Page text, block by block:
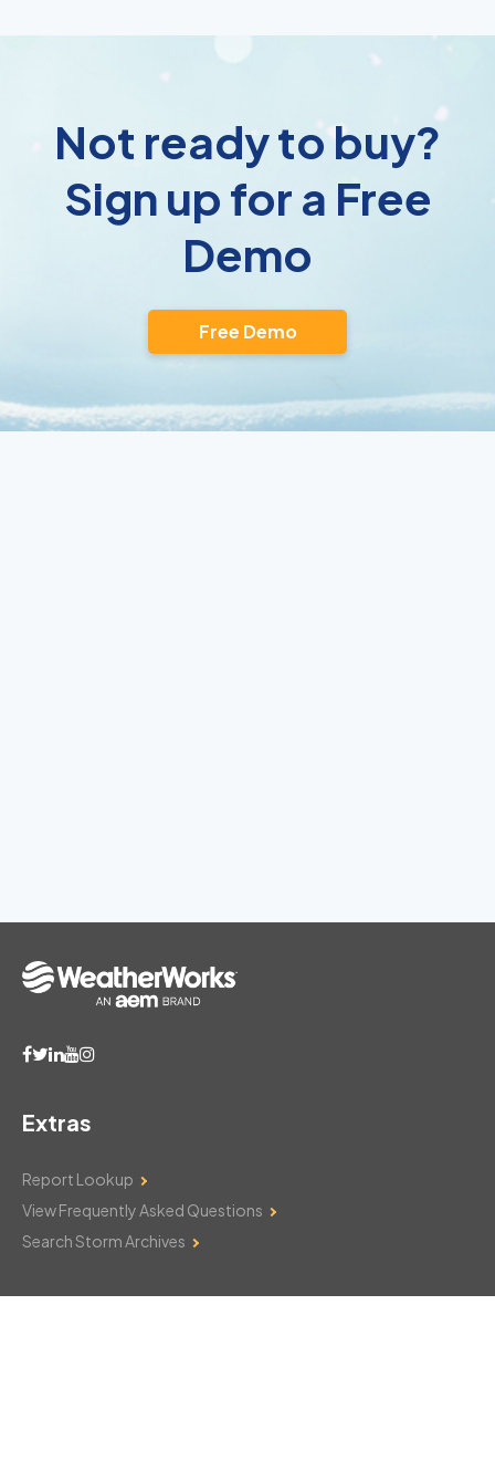
Not ready to buy?
Sign up for a Free
Demo
Free Demo
Extras
Report Lookup
View Frequently Asked Questions
Search Storm Archives